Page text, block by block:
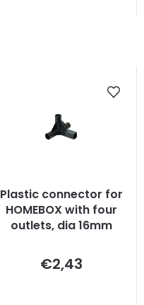
Plastic connector for
HOMEBOX with four
outlets, dia 16mm
€2,43